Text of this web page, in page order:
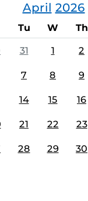
April 2026
Tu W Th
31 1 2
7 8 9
14 15 16
21 22 23
28 29 30